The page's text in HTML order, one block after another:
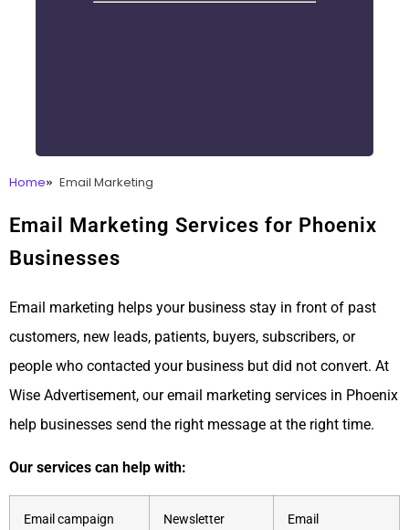
Home Email Marketing
Email Marketing Services for Phoenix
Businesses
Email marketing helps your business stay in front of past
customers, new leads, patients, buyers, subscribers, or
people who contacted your business but did not convert. At
Wise Advertisement, our email marketing services in Phoenix
help businesses send the right message at the right time.
Our services can help with:
Email campaign
Newsletter
Email